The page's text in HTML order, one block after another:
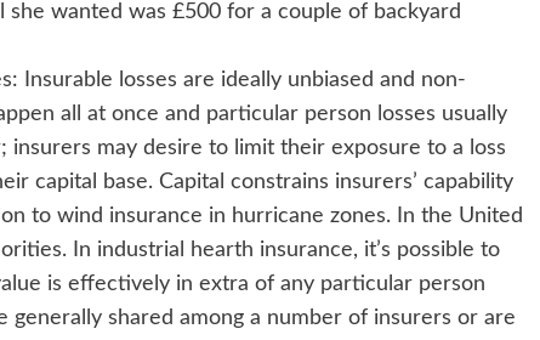
she wanted was £500 for a couple of backyard
Insurable losses are ideally unbiased and non-
all at once and particular person losses usually
may desire to limit their exposure to a loss
capital base. Capital constrains insurers’ capability
to wind insurance in hurricane zones. In the United
In industrial hearth insurance, it’s possible to
is effectively in extra of any particular person
generally shared among a number of insurers or are